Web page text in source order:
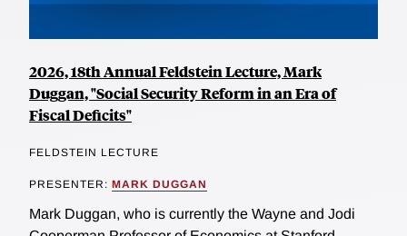
2026, 18th Annual Feldstein Lecture, Mark
Duggan, "Social Security Reform in an Era of
Fiscal Deficits"
FELDSTEIN LECTURE
PRESENTER: MARK DUGGAN
Mark Duggan, who is currently the Wayne and Jodi